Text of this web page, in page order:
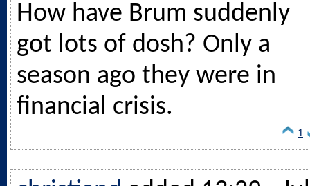
How have Brum suddenly
got lots of dosh? Only a
season ago they were in
financial crisis.
1